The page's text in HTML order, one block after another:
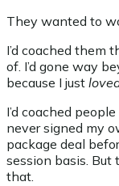
They wanted to
I’d coached them
of. I’d gone way
because I just
I’d coached
never signed my
package deal
session basis.
that.